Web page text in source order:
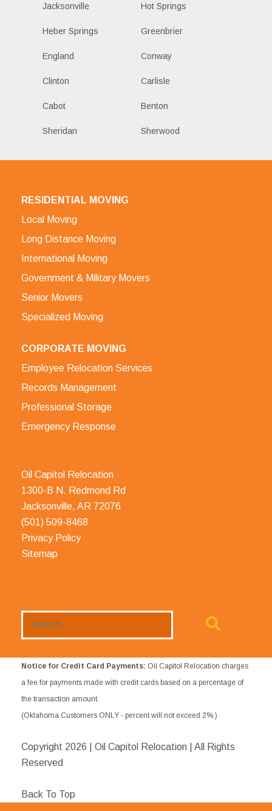
Jacksonville Hot Springs
Heber Springs Greenbrier
England Conway
Clinton Carlisle
Cabot Benton
Sheridan Sherwood
RESIDENTIAL MOVING
Local Moving
Long Distance Moving
International Moving
Government & Military Movers
Senior Movers
Specialized Moving
CORPORATE MOVING
Employee Relocation Services
Records Management
Professional Storage
Emergency Response
Oil Capitol Relocation
1300-B N. Redmond Rd
Jacksonville, AR 72076
(501) 509-8468
Privacy Policy
Sitemap
Notice for Credit Card Payments: Oil Capitol Relocation charges
a fee for payments made with credit cards based on a percentage of
the transaction amount.
(Oklahoma Customers ONLY - percent will not exceed 2%.)
Copyright 2026 | Oil Capitol Relocation | All Rights
Reserved
Back To Top